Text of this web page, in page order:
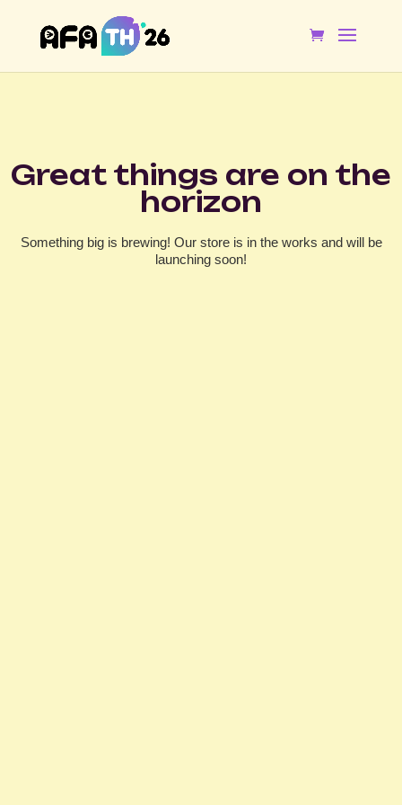
Great things are on the
horizon
Something big is brewing! Our store is in the works and will be
launching soon!